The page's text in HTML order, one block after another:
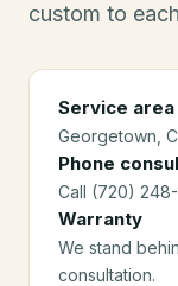
custom to
Service area
Georgetown ,
Phone
Call (720)
Warranty
We stand
consultation.